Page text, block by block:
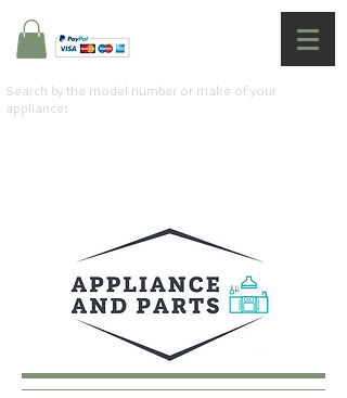
Search by the model number or make of your
appliance: